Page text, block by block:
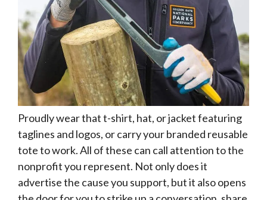
Proudly wear that t-shirt, hat, or jacket featuring
taglines and logos, or carry your branded reusable
tote to work. All of these can call attention to the
nonprofit you represent. Not only does it
advertise the cause you support, but it also opens